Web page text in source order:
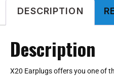
DESCRIPTION
Description
X20 Earplugs offers you one of